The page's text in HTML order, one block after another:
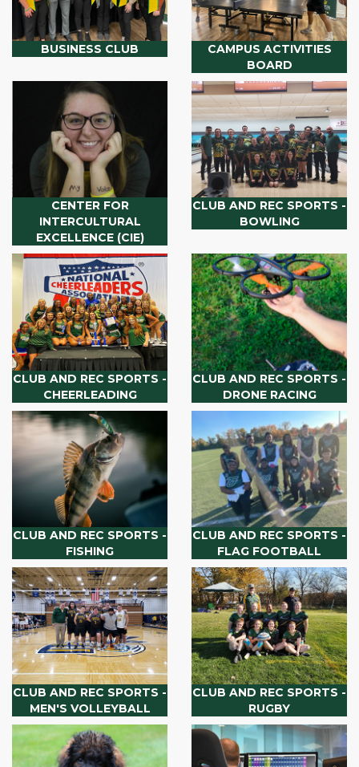
BUSINESS CLUB
CAMPUS ACTIVITIES
BOARD
CENTER FOR
INTERCULTURAL
EXCELLENCE (CIE)
CLUB AND REC SPORTS -
BOWLING
CLUB AND REC SPORTS -
CHEERLEADING
CLUB AND REC SPORTS -
DRONE RACING
CLUB AND REC SPORTS -
FISHING
CLUB AND REC SPORTS -
FLAG FOOTBALL
CLUB AND REC SPORTS -
MEN'S VOLLEYBALL
CLUB AND REC SPORTS -
RUGBY